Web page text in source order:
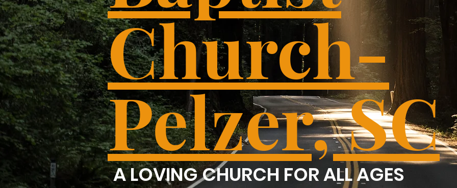
Church-
Pelzer, SC
A LOVING CHURCH FOR ALL AGES